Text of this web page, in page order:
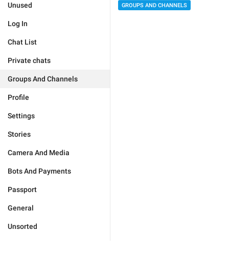
Unused
Log In
Chat List
Private chats
Groups And Channels
Profile
Settings
Stories
Camera And Media
Bots And Payments
Passport
General
Unsorted
GROUPS AND CHANNELS